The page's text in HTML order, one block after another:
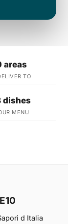
areas
TO
dishes
MENU
d Italia